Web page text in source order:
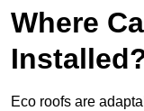
Where
Eco roofs are